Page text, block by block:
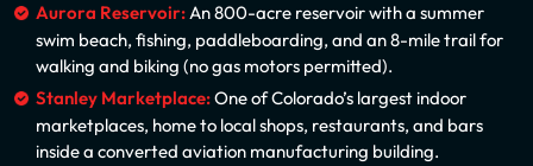
Aurora Reservoir:An 800-acre reservoir with a summer
swim beach, fishing, paddleboarding, and an 8-mile trail for
walking and biking (no gas motors permitted).
Stanley Marketplace:One of Colorado’s largest indoor
marketplaces, home to local shops, restaurants, and bars
inside a converted aviation manufacturing building.